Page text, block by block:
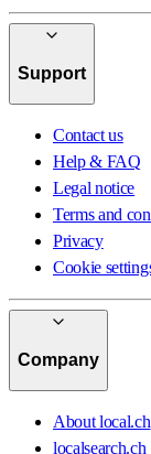
Support
Contact us
Help & FAQ
Legal notice
Terms and
Privacy
Cookie
Company
About local.ch
localsearch.ch